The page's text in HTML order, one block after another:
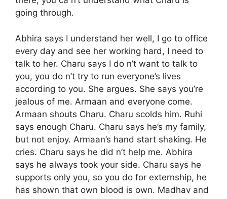
going through.
Abhira says I understand her well, I go to office
every day and see her working hard, I need to
talk to her. Charu says I do n’t want to talk to
you, you do n’t try to run everyone’s lives
according to you. She argues. She says you’re
jealous of me. Armaan and everyone come.
Armaan shouts Charu. Charu scolds him. Ruhi
says enough Charu. Charu says he’s my family,
but not enjoy. Armaan’s hand start shaking. He
cries. Charu says he did n’t help me. Abhira
says he always took your side. Charu says he
supports only you, so you do for externship, he
has shown that own blood is own. Madhav and